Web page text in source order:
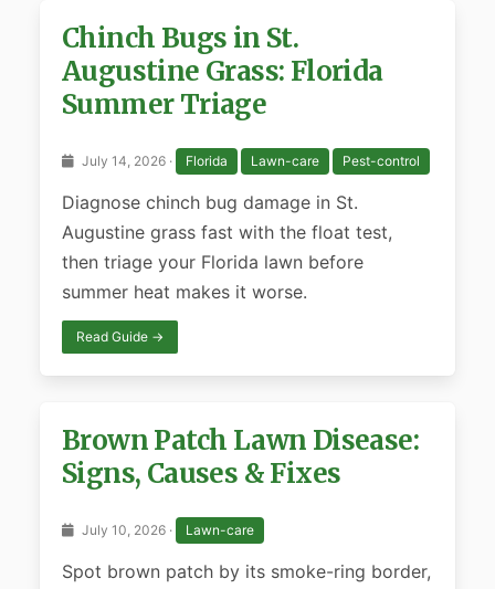
Chinch Bugs in St.
Augustine Grass: Florida
Summer Triage
July 14, 2026 · Florida Lawn-care Pest-control
Diagnose chinch bug damage in St.
Augustine grass fast with the float test,
then triage your Florida lawn before
summer heat makes it worse.
Read Guide →
Brown Patch Lawn Disease:
Signs, Causes & Fixes
July 10, 2026 · Lawn-care
Spot brown patch by its smoke-ring border,